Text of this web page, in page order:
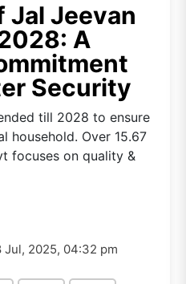
Jal Jeevan
A
Security
till 2028 to ensure
household. Over 15.67
focuses on quality &
Jul, 2025, 04:32 pm